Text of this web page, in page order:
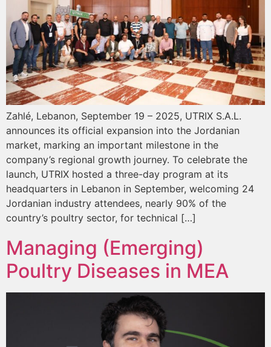
Zahlé, Lebanon, September 19 – 2025, UTRIX S.A.L.
announces its official expansion into the Jordanian
market, marking an important milestone in the
company’s regional growth journey. To celebrate the
launch, UTRIX hosted a three-day program at its
headquarters in Lebanon in September, welcoming 24
Jordanian industry attendees, nearly 90% of the
country’s poultry sector, for technical […]
Managing (Emerging)
Poultry Diseases in MEA